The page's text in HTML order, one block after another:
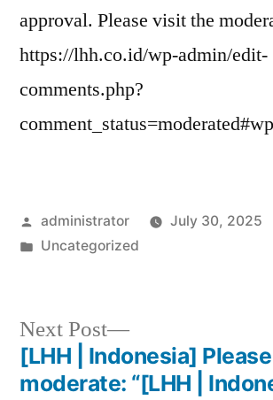
approval. Please visit the
https://lhh.co.id/wp-admin/edit-
comments.php?
administrator
July 30, 2025
Uncategorized
Next Post
[LHH | Indonesia] Please
moderate: “[LHH |